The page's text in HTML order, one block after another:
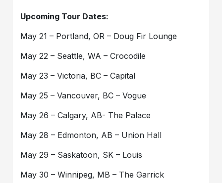
Upcoming Tour Dates:
May 21 – Portland, OR – Doug Fir Lounge
May 22 – Seattle, WA – Crocodile
May 23 – Victoria, BC – Capital
May 25 – Vancouver, BC – Vogue
May 26 – Calgary, AB- The Palace
May 28 – Edmonton, AB – Union Hall
May 29 – Saskatoon, SK – Louis
May 30 – Winnipeg, MB – The Garrick